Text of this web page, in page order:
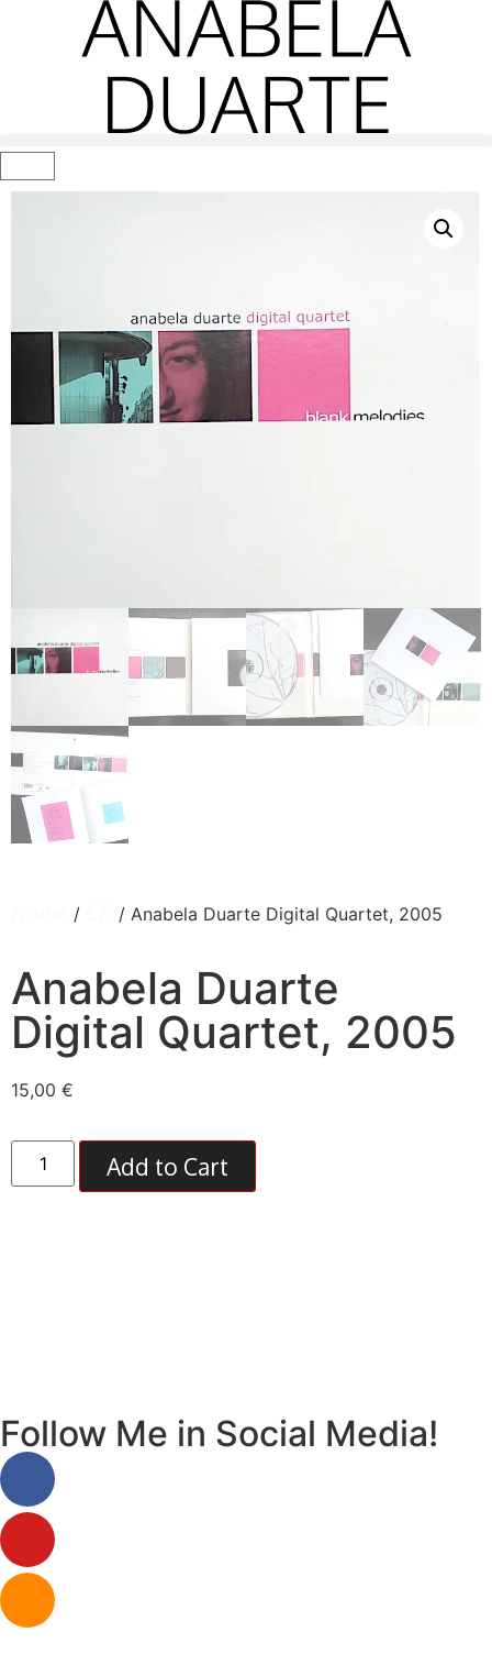
/ / Anabela Duarte Digital Quartet, 2005
Anabela Duarte
Digital Quartet, 2005
15,00 €
Add to Cart
Follow Me in Social Media!